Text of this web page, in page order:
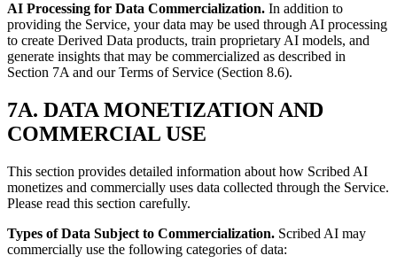
AI Processing for Data Commercialization. In addition to
providing the Service, your data may be used through AI processing
to create Derived Data products, train proprietary AI models, and
generate insights that may be commercialized as described in
Section 7A and our Terms of Service (Section 8.6).
7A. DATA MONETIZATION AND
COMMERCIAL USE
This section provides detailed information about how Scribed AI
monetizes and commercially uses data collected through the Service.
Please read this section carefully.
Types of Data Subject to Commercialization. Scribed AI may
commercially use the following categories of data: